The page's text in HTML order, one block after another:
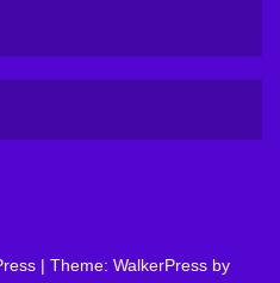
| Theme: WalkerPress by